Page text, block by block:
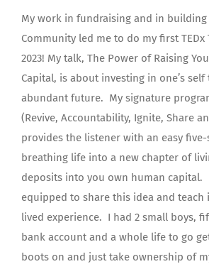
My work in fundraising and in building
Community led me to do my first TEDx
2023! My talk, The Power of Raising
Capital, is about investing in one’s
abundant future. My signature
(Revive, Accountability, Ignite, Share
provides the listener with an easy
breathing life into a new chapter of
deposits into you own human capital.
equipped to share this idea and teach
lived experience. I had 2 small boys,
bank account and a whole life to go
boots on and just take ownership of